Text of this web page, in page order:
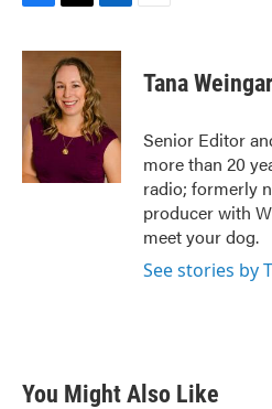
c
o
o
k
i
t
t
e
r
n
e
d
I
n
Tana
Senior Editor
more than 20
radio; formerly
producer with
meet your dog.
See stories by
You Might Also Like